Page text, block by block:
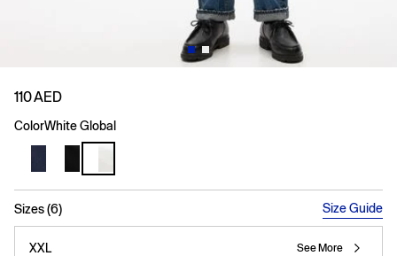
110 AED
ColorWhite Global
Sizes (6) Size Guide
XXL See More